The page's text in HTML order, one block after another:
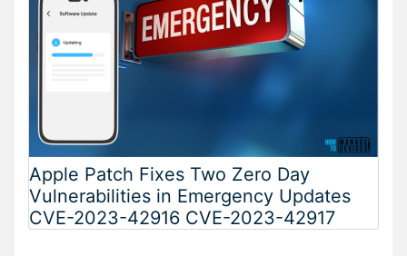
Apple Patch Fixes Two Zero Day
Vulnerabilities in Emergency Updates
CVE-2023-42916 CVE-2023-42917